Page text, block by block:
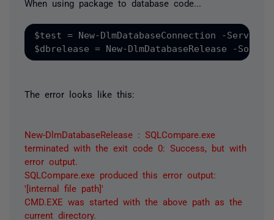
When using package to database code...
$test = New-DlmDatabaseConnection -
The error looks like this:
New-DlmDatabaseRelease : SQLCompare.exe
terminated with the exit code 0: Success, but with
error output.
SQLCompare.exe produced this error output:
'[internal file path]'
CMD.EXE was started with the above path as the
current directory.